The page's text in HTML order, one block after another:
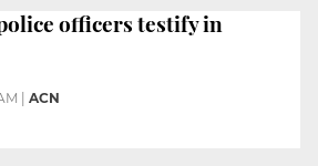
officers testify in
ACN